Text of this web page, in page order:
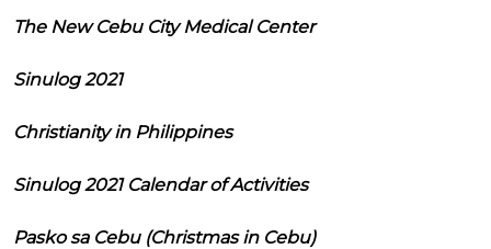
The New Cebu City Medical Center
Sinulog 2021
Christianity in Philippines
Sinulog 2021 Calendar of Activities
Pasko sa Cebu (Christmas in Cebu)